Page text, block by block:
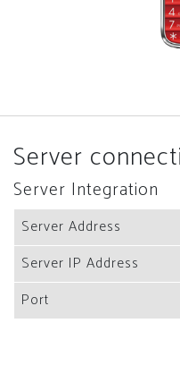
Server
Server Integration
Server Address
Server IP Address
Port